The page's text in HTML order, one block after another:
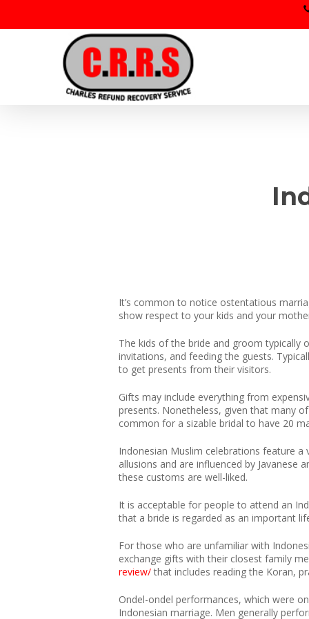
main
It’s common to notice ostentatious
show respect to your kids and your
The kids of the bride and groom typically
invitations, and feeding the guests.
to get presents from their visitors.
Gifts may include everything from
presents. Nonetheless, given that many
common for a sizable bridal to have 20
Indonesian Muslim celebrations feature
allusions and are influenced by Javanese
these customs are well-liked.
It is acceptable for people to attend an
that a bride is regarded as an important
For those who are unfamiliar with
exchange gifts with their closest family
review/that includes reading the Koran,
Ondel-ondel performances, which were
Indonesian marriage. Men generally